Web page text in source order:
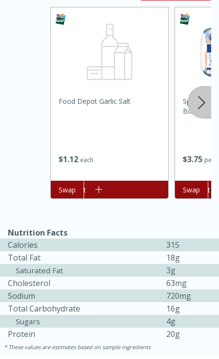
Sea Scallops with Ham-Braised
Cabbage and Kale
Hard Serves: 4
1 hour
30 minutes
Easy Serves: 10
$1 12 each
Food Depot Garlic Salt
Add to cart
Swap
$375 per
Springer
Boneless
Add to cart
Swap
Nutrition Facts
Calories
315
Total Fat
18g
Saturated Fat
3g
Cholesterol
63mg
Sodium
720mg
Total Carbohydrate
16g
Sugars
4g
Protein
20g
These values are estimates based on sample ingredients